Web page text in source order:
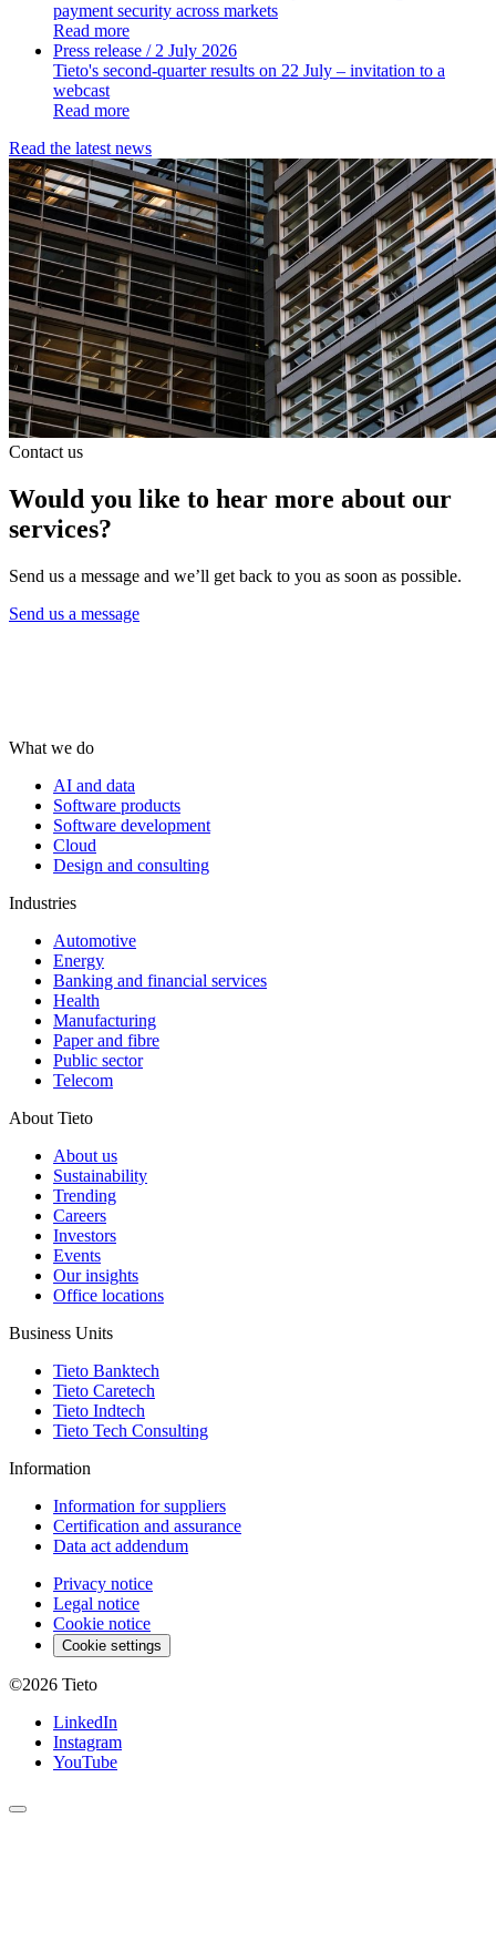
payment security across markets
Read more
Press release / 2 July 2026
Tieto's second-quarter results on 22 July – invitation to a
webcast
Read more
Read the latest news
Contact us
Would you like to hear more about our
services?
Send us a message and we’ll get back to you as soon as possible.
Send us a message
What we do
AI and data
Software products
Software development
Cloud
Design and consulting
Industries
Automotive
Energy
Banking and financial services
Health
Manufacturing
Paper and fibre
Public sector
Telecom
About Tieto
About us
Sustainability
Trending
Careers
Investors
Events
Our insights
Office locations
Business Units
Tieto Banktech
Tieto Caretech
Tieto Indtech
Tieto Tech Consulting
Information
Information for suppliers
Certification and assurance
Data act addendum
Privacy notice
Legal notice
Cookie notice
Cookie settings
©2026 Tieto
LinkedIn
Instagram
YouTube